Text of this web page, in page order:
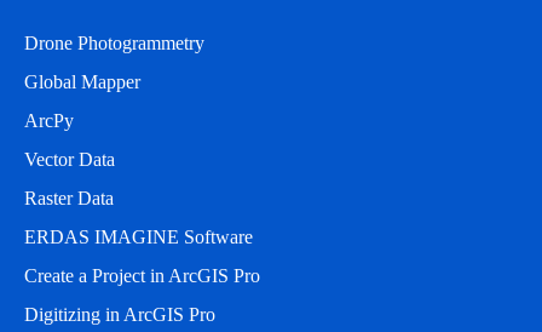
Drone Photogrammetry
Global Mapper
ArcPy
Vector Data
Raster Data
ERDAS IMAGINE Software
Create a Project in ArcGIS Pro
Digitizing in ArcGIS Pro